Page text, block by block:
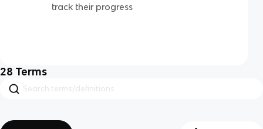
track their progress
28 Terms